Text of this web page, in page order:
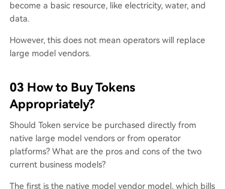
become a basic resource, like electricity, water, and
data.
However, this does not mean operators will replace
large model vendors.
03 How to Buy Tokens
Appropriately?
Should Token service be purchased directly from
native large model vendors or from operator
platforms? What are the pros and cons of the two
current business models?
The first is the native model vendor model, which bills